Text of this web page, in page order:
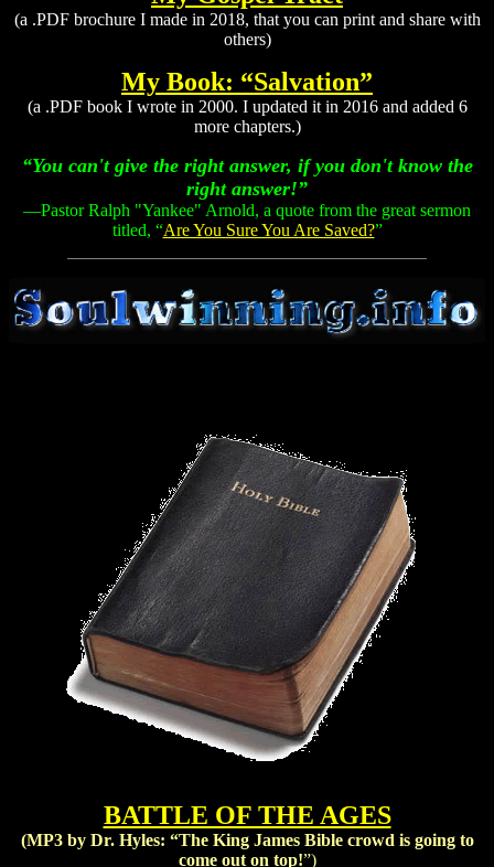
(a .PDF brochure I made in 2018, that you can print and share with
others)
My Book: “Salvation”
(a .PDF book I wrote in 2000. I updated it in 2016 and added 6
more chapters.)
“You can't give the right answer, if you don't know the
right answer!”
—Pastor Ralph "Yankee" Arnold, a quote from the great sermon
titled, “Are You Sure You Are Saved?”
BATTLE OF THE AGES
(MP3 by Dr. Hyles: “The King James Bible crowd is going to
come out on top!”)